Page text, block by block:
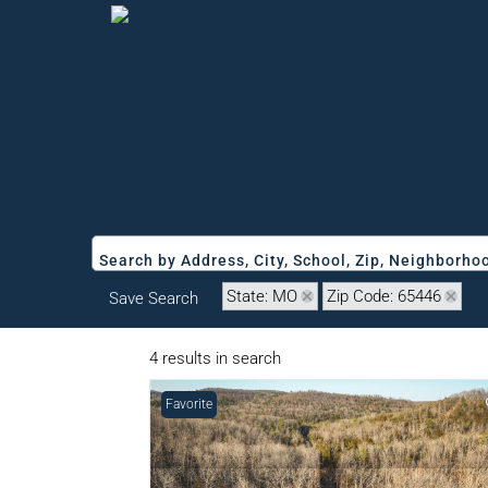
Search by Address, City, School, Zip,
Save Search State: MO Zip Code: 65446
4 results in search
Favorite